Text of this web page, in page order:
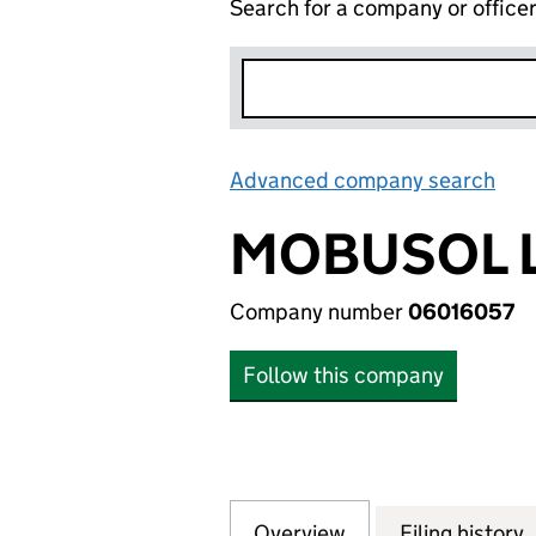
Search for a company or officer
Advanced company search
MOBUSOL
Company number06016057
Follow this company